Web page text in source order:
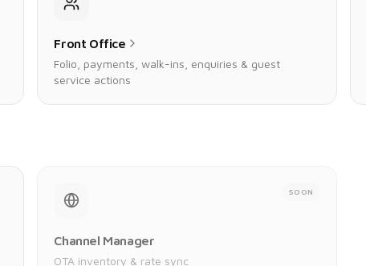
Front Office
Folio, payments, walk-ins, enquiries & guest
service actions
SOON
Channel Manager
OTA inventory & rate sync